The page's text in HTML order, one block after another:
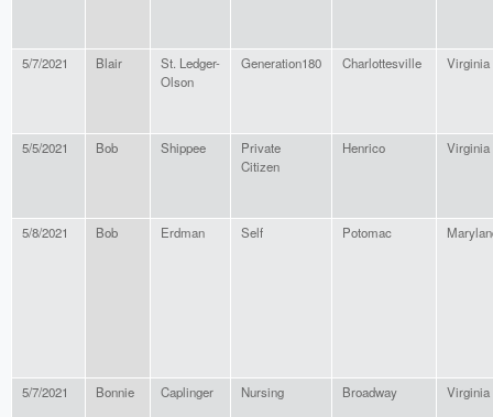
5/7/2021 Blair
St. Ledger-
Olson
Generation180 Charlottesville Virginia
5/5/2021 Bob Shippee
Private
Citizen
Henrico Virginia
5/8/2021 Bob Erdman Self Potomac
5/7/2021 Bonnie Caplinger Nursing Broadway Virginia